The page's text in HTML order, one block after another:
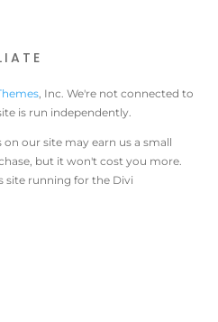
, Inc. We're not connected to
is run independently.
our site may earn us a small
but it won't cost you more.
site running for the Divi